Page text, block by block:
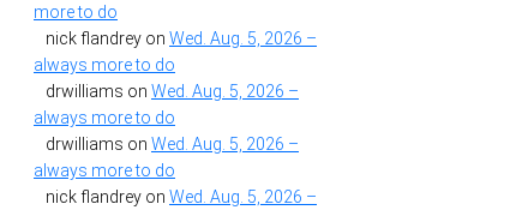
more to do
nick flandrey on Wed. Aug. 5, 2026 –
always more to do
drwilliams on Wed. Aug. 5, 2026 –
always more to do
drwilliams on Wed. Aug. 5, 2026 –
always more to do
nick flandrey on Wed. Aug. 5, 2026 –